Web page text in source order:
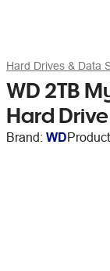
Hard Drives & Data
WD 2TB
Hard
Brand: WD